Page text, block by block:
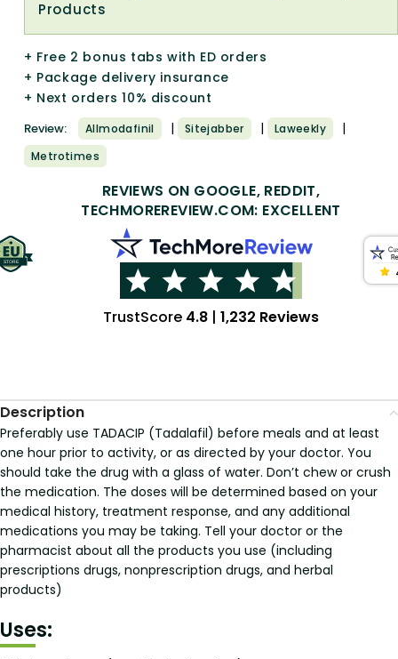
Products
+ Free 2 bonus tabs with ED orders
+ Package delivery insurance
+ Next orders 10% discount
Review: Allmodafinil | Sitejabber | Laweekly |
Metrotimes
REVIEWS ON GOOGLE, REDDIT,
TECHMOREREVIEW.COM: EXCELLENT
TrustScore 4.8 | 1,232 Reviews
Description
Preferably use TADACIP (Tadalafil) before meals and at least
one hour prior to activity, or as directed by your doctor. You
should take the drug with a glass of water. Don’t chew or crush
the medication. The doses will be determined based on your
medical history, treatment response, and any additional
medications you may be taking. Tell your doctor or the
pharmacist about all the products you use (including
prescriptions drugs, nonprescription drugs, and herbal
products)
Uses: